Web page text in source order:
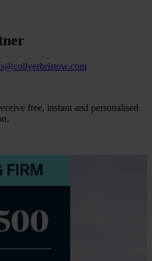
free, instant and personalised